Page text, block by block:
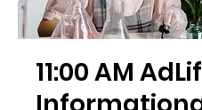
11:00 AM